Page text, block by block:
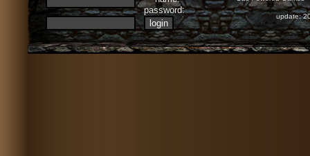
password:
update: